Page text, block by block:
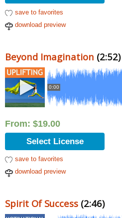
save to favorites
download preview
Beyond Imagination (2:52)
0:00
From: $19.00
Select License
save to favorites
download preview
Spirit Of Success (2:46)